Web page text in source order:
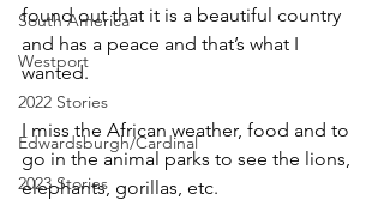
South America
Westport
2022 Stories
Edwardsburgh/Cardinal
2023 Stories
found out that it is a beautiful country
and has a peace and that’s what I
wanted.
I miss the African weather, food and to
go in the animal parks to see the lions,
elephants, gorillas, etc.